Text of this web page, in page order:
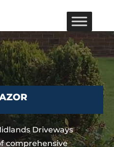
Driveways
comprehensive